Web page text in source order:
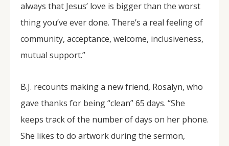
always that Jesus’ love is bigger than the worst
thing you’ve ever done. There’s a real feeling of
community, acceptance, welcome, inclusiveness,
mutual support.”
B.J. recounts making a new friend, Rosalyn, who
gave thanks for being “clean” 65 days. “She
keeps track of the number of days on her phone.
She likes to do artwork during the sermon,